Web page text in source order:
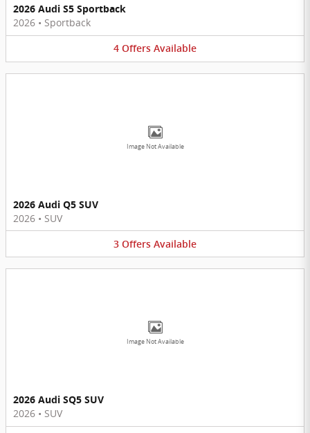
2026 Audi S5 Sportback
2026 • Sportback
4 Offers Available
Image Not Available
2026 Audi Q5 SUV
2026 • SUV
3 Offers Available
Image Not Available
2026 Audi SQ5 SUV
2026 • SUV